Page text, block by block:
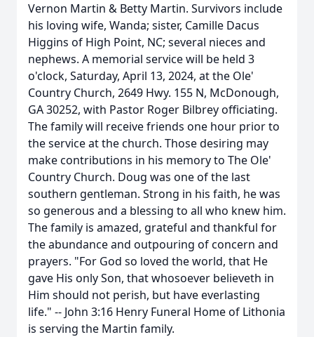
Vernon Martin & Betty Martin. Survivors include
his loving wife, Wanda; sister, Camille Dacus
Higgins of High Point, NC; several nieces and
nephews. A memorial service will be held 3
o'clock, Saturday, April 13, 2024, at the Ole'
Country Church, 2649 Hwy. 155 N, McDonough,
GA 30252, with Pastor Roger Bilbrey officiating.
The family will receive friends one hour prior to
the service at the church. Those desiring may
make contributions in his memory to The Ole'
Country Church. Doug was one of the last
southern gentleman. Strong in his faith, he was
so generous and a blessing to all who knew him.
The family is amazed, grateful and thankful for
the abundance and outpouring of concern and
prayers. "For God so loved the world, that He
gave His only Son, that whosoever believeth in
Him should not perish, but have everlasting
life." -- John 3:16 Henry Funeral Home of Lithonia
is serving the Martin family.